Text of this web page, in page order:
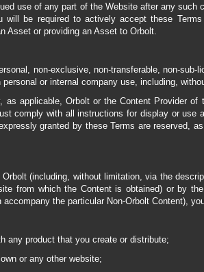
use of any part of the Website after any such
will be required to actively accept these
Asset or providing an Asset to Orbolt.
non-exclusive, non-transferable, non-
or internal company use, including,
as applicable, Orbolt or the Content Provider
comply with all instructions for display or use
granted by these Terms are reserved,
(including, without limitation, via the
from which the Content is obtained) or by
the particular Non-Orbolt Content),
any product that you create or distribute;
or any other website;